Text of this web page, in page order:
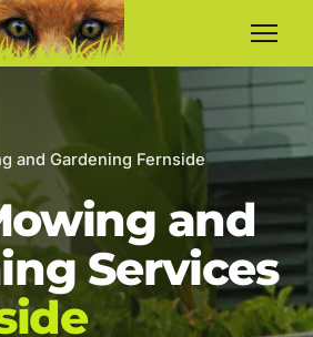
and Gardening Fernside
and
Services